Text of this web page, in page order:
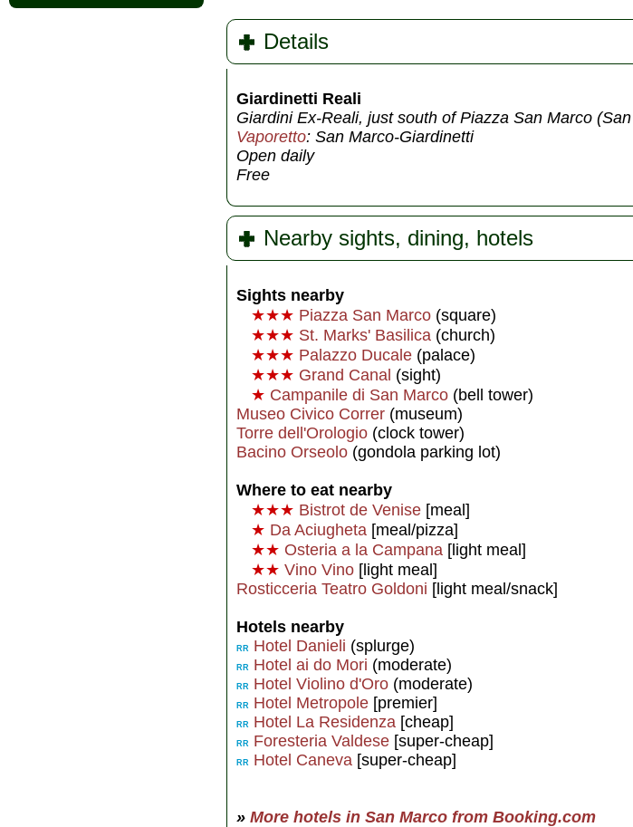
Details
Giardinetti Reali
Giardini Ex-Reali, just south of Piazza San Marco
Vaporetto: San Marco-Giardinetti
Open daily
Free
Nearby sights, dining, hotels
Sights nearby
★★★ Piazza San Marco(square)
★★★ St. Marks' Basilica(church)
★★★ Palazzo Ducale(palace)
★★★ Grand Canal (sight)
★ Campanile di San Marco(bell tower)
Museo Civico Correr (museum)
Torre dell'Orologio (clock tower)
Bacino Orseolo (gondola parking lot)
Where to eat nearby
★★★ Bistrot de Venise[meal]
★ Da Aciugheta[meal/pizza]
★★ Osteria a la Campana[light meal]
★★ Vino Vino[light meal]
Rosticceria Teatro Goldoni [light meal/snack]
Hotels nearby
RR Hotel Danieli (splurge)
RR Hotel ai do Mori (moderate)
RR Hotel Violino d'Oro (moderate)
RR Hotel Metropole [premier]
RR Hotel La Residenza [cheap]
RR Foresteria Valdese [super-cheap]
RR Hotel Caneva [super-cheap]
» More hotels in San Marco from Booking.com